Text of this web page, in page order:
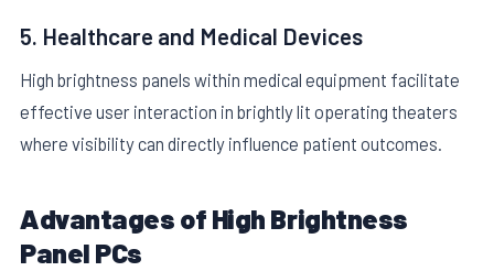
5. Healthcare and Medical Devices
High brightness panels within medical equipment facilitate
effective user interaction in brightly lit operating theaters
where visibility can directly influence patient outcomes.
Advantages of High Brightness
Panel PCs